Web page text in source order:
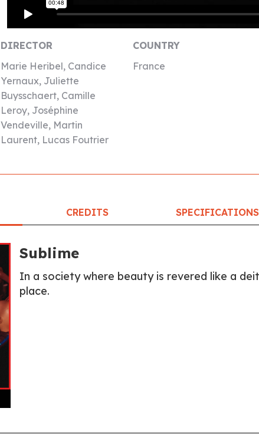
DIRECTOR
Marie Heribel, Candice
Yernaux, Juliette
Buysschaert, Camille
Leroy, Joséphine
Vendeville, Martin
Laurent, Lucas Foutrier
COUNTRY
France
CREDITS SPECIFICATIONS
Sublime
In a society where beauty is revered like a
place.